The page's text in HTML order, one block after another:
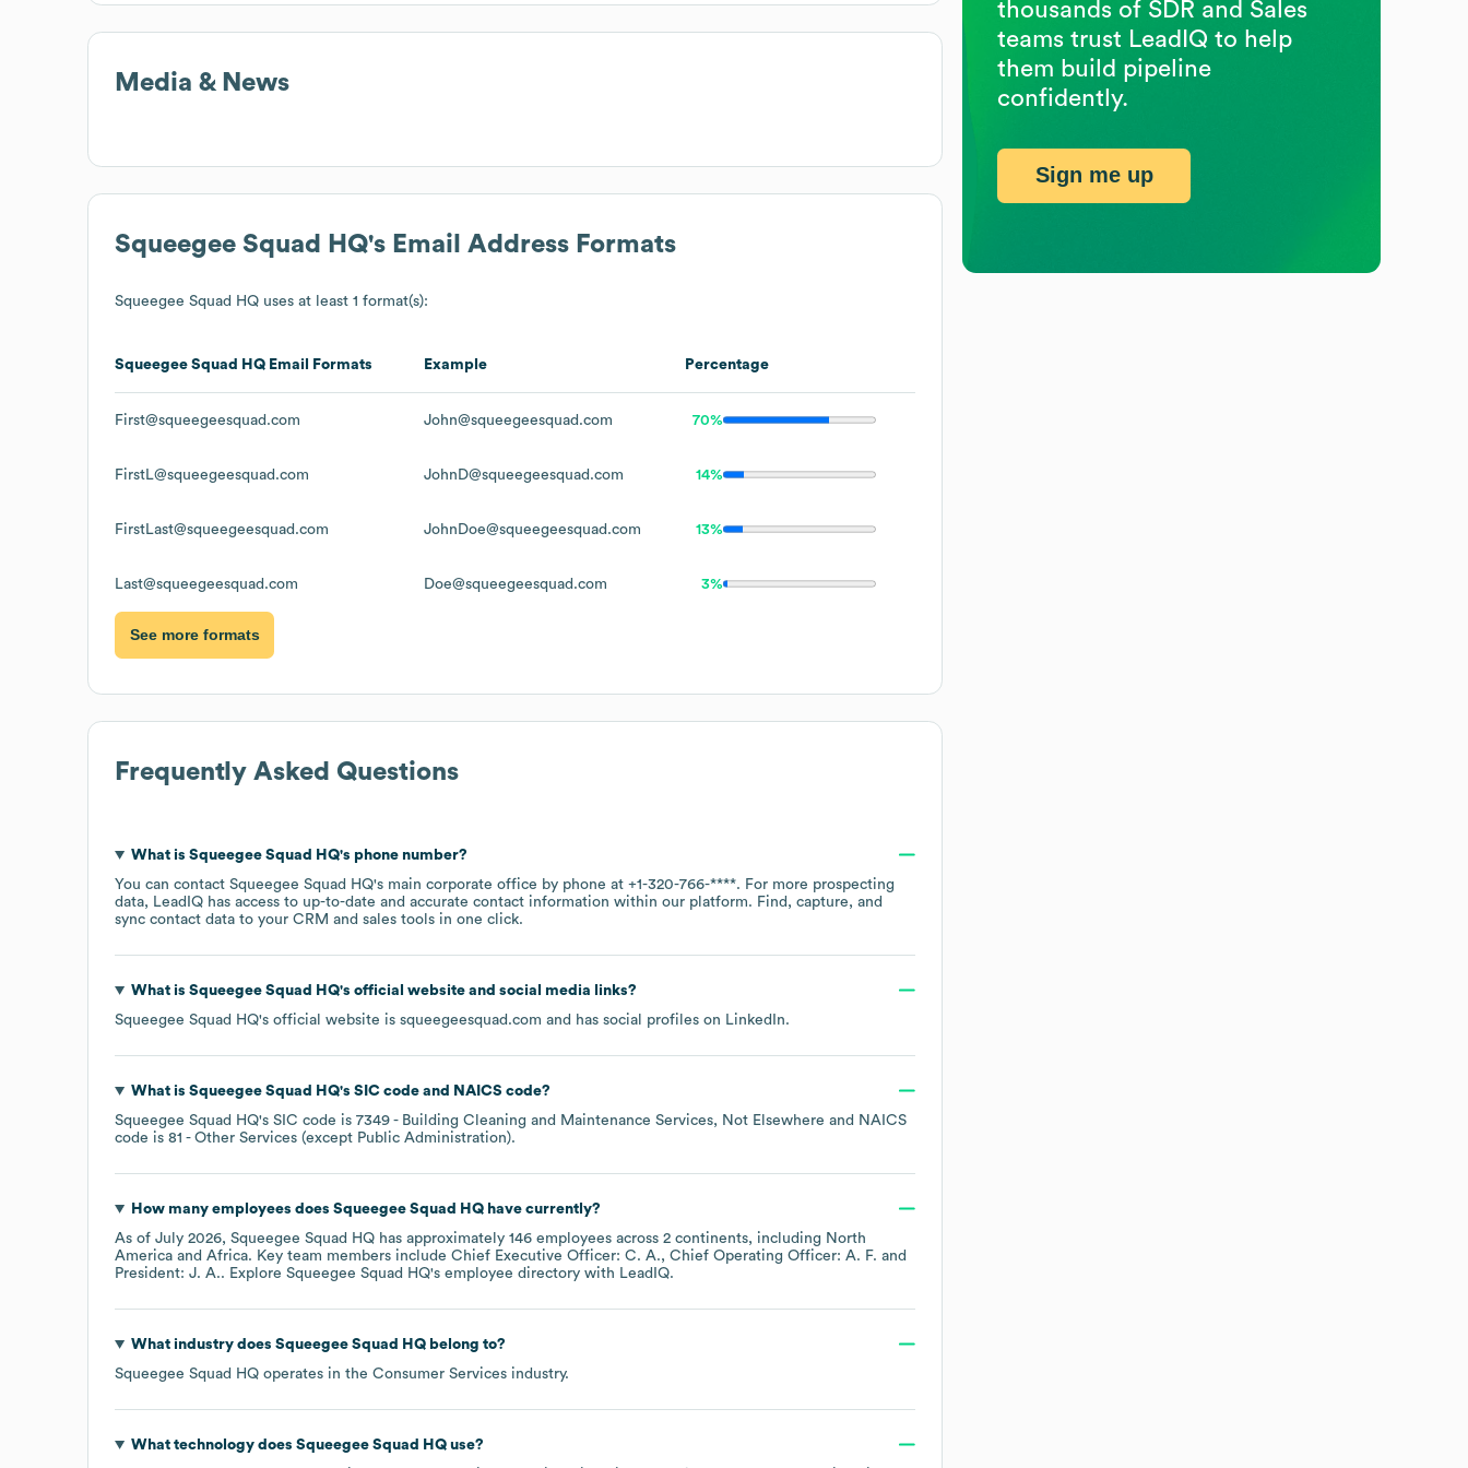
Media & News
Squeegee Squad HQ's Email Address Formats
Squeegee Squad HQ uses at least 1 format(s):
Squeegee Squad HQ Email Formats Example Percentage
First@squeegeesquad.com John@squeegeesquad.com 70%
FirstL@squeegeesquad.com JohnD@squeegeesquad.com 14%
FirstLast@squeegeesquad.com JohnDoe@squeegeesquad.com 13%
Last@squeegeesquad.com Doe@squeegeesquad.com 3%
See more formats
Frequently Asked Questions
What is Squeegee Squad HQ's phone number?
You can contact Squeegee Squad HQ's main corporate office by phone at +1-320-766-****. For more prospecting
data, LeadIQ has access to up-to-date and accurate contact information within our platform. Find, capture, and
sync contact data to your CRM and sales tools in one click.
What is Squeegee Squad HQ's official website and social media links?
Squeegee Squad HQ's official website is squeegeesquad.com and has social profiles on LinkedIn.
What is Squeegee Squad HQ's SIC code NAICS code?
Squeegee Squad HQ's SIC code is 7349 - Building Cleaning and Maintenance Services, Not Elsewhere
NAICS
code is 81 - Other Services (except Public Administration).
How many employees does Squeegee Squad HQhave currently?
As of July 2026, Squeegee Squad HQ has approximately 146 employees across 2 continents, including North
America
Africa. Key team members include Chief Executive Officer: C. A.
Chief Operating Officer: A. F.
President: J. A.. Explore Squeegee Squad HQ's employee directory with LeadIQ.
What industry does Squeegee Squad HQbelong to?
Squeegee Squad HQ operates in the Consumer Services industry.
What technology does Squeegee Squad HQuse?
thousands of SDR and Sales
teams trust LeadIQ to help
them build pipeline
confidently.
Sign me up